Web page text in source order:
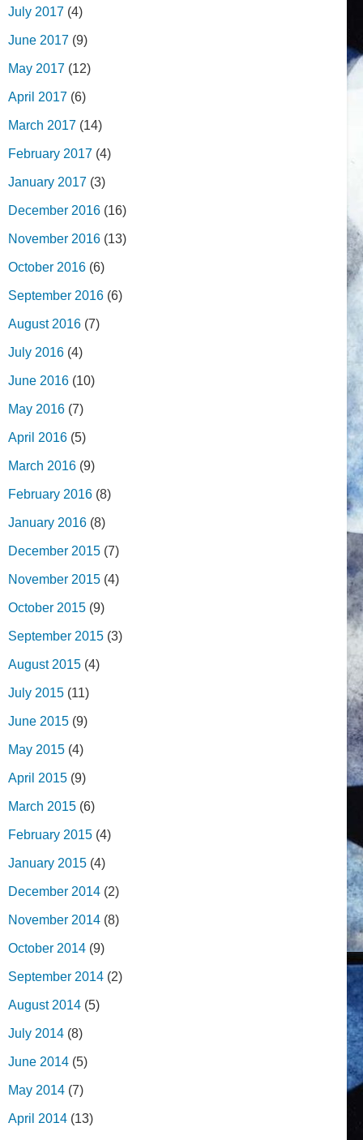
July 2017 (4)
June 2017 (9)
May 2017 (12)
April 2017 (6)
March 2017 (14)
February 2017 (4)
January 2017 (3)
December 2016 (16)
November 2016 (13)
October 2016 (6)
September 2016 (6)
August 2016 (7)
July 2016 (4)
June 2016 (10)
May 2016 (7)
April 2016 (5)
March 2016 (9)
February 2016 (8)
January 2016 (8)
December 2015 (7)
November 2015 (4)
October 2015 (9)
September 2015 (3)
August 2015 (4)
July 2015 (11)
June 2015 (9)
May 2015 (4)
April 2015 (9)
March 2015 (6)
February 2015 (4)
January 2015 (4)
December 2014 (2)
November 2014 (8)
October 2014 (9)
September 2014 (2)
August 2014 (5)
July 2014 (8)
June 2014 (5)
May 2014 (7)
April 2014 (13)